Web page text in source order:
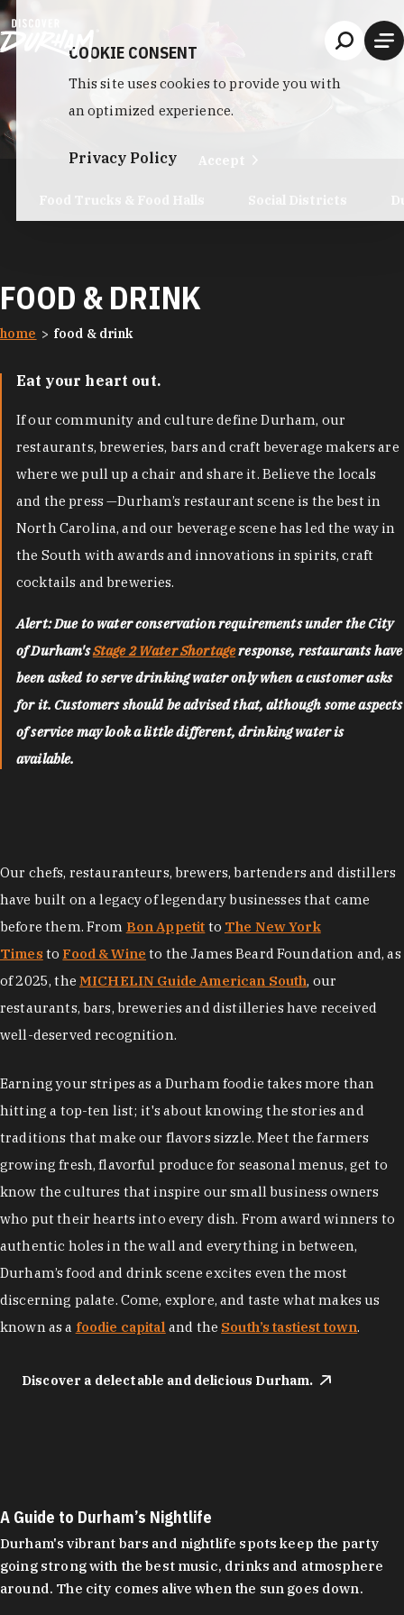
Skip to content
FOOD & DRINK
home food & drink
Eat your heart out.
If our community and culture define Durham, our
restaurants, breweries, bars and craft beverage makers are
where we pull up a chair and share it. Believe the locals
and the press —Durham’s restaurant scene is the best in
North Carolina, and our beverage scene has led the way in
the South with awards and innovations in spirits, craft
cocktails and breweries.
Alert: Due to water conservation requirements under the City
of Durham'sStage 2 Water Shortageresponse, restaurants have
been asked to serve drinking water only when a customer asks
for it. Customers should be advised that, although some aspects
of service may look a little different, drinking water is
available.
Our chefs, restauranteurs, brewers, bartenders and distillers
have built on a legacy of legendary businesses that came
before them. From Bon Appetit to The New York
Times to Food & Wine to the James Beard Foundation and, as
of 2025, the MICHELIN Guide American South, our
restaurants, bars, breweries and distilleries have received
well-deserved recognition.
Earning your stripes as a Durham foodie takes more than
hitting a top-ten list; it's about knowing the stories and
traditions that make our flavors sizzle. Meet the farmers
growing fresh, flavorful produce for seasonal menus, get to
know the cultures that inspire our small business owners
who put their hearts into every dish. From award winners to
authentic holes in the wall and everything in between,
Durham’s food and drink scene excites even the most
discerning palate. Come, explore, and taste what makes us
known as a foodie capital and the South’s tastiest town.
Discover a delectable and delicious Durham.
A Guide to Durham’s Nightlife
Durham's vibrant bars and nightlife spots keep the party
going strong with the best music, drinks and atmosphere
around. The city comes alive when the sun goes down.
COOKIE CONSENT
This site uses cookies to provide you with
an optimized experience.
Privacy Policy Accept